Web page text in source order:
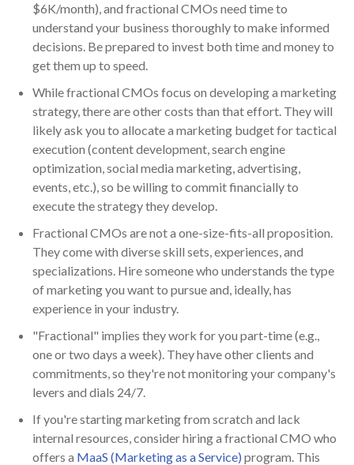
$6K/month), and fractional CMOs need time to
understand your business thoroughly to make informed
decisions. Be prepared to invest both time and money to
get them up to speed.
While fractional CMOs focus on developing a marketing
strategy, there are other costs than that effort. They will
likely ask you to allocate a marketing budget for tactical
execution (content development, search engine
optimization, social media marketing, advertising,
events, etc.), so be willing to commit financially to
execute the strategy they develop.
Fractional CMOs are not a one-size-fits-all proposition.
They come with diverse skill sets, experiences, and
specializations. Hire someone who understands the type
of marketing you want to pursue and, ideally, has
experience in your industry.
"Fractional" implies they work for you part-time (e.g.,
one or two days a week). They have other clients and
commitments, so they're not monitoring your company's
levers and dials 24/7.
If you're starting marketing from scratch and lack
internal resources, consider hiring a fractional CMO who
offers a MaaS (Marketing as a Service) program. This